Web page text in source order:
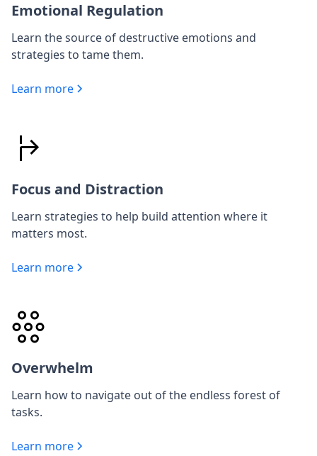
Emotional Regulation
Learn the source of destructive emotions and
strategies to tame them.
Learn more
Focus and Distraction
Learn strategies to help build attention where it
matters most.
Learn more
Overwhelm
Learn how to navigate out of the endless forest of
tasks.
Learn more